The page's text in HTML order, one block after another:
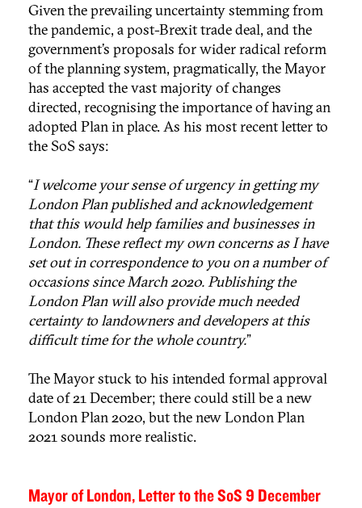
Given the prevailing uncertainty stemming from
the pandemic, a post-Brexit trade deal, and the
government’s proposals for wider radical reform
of the planning system, pragmatically, the Mayor
has accepted the vast majority of changes
directed, recognising the importance of having an
adopted Plan in place. As his most recent letter to
the SoS says:
“I welcome your sense of urgency in getting my
London Plan published and acknowledgement
that this would help families and businesses in
London. These reflect my own concerns as I have
set out in correspondence to you on a number of
occasions since March 2020. Publishing the
London Plan will also provide much needed
certainty to landowners and developers at this
difficult time for the whole country.”
The Mayor stuck to his intended formal approval
date of 21 December; there could still be a new
London Plan 2020, but the new London Plan
2021 sounds more realistic.
Mayor of London, Letter to the SoS 9 December